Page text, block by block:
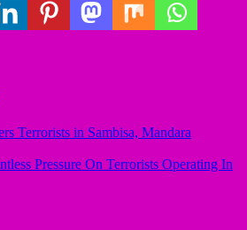
Terrorists in Sambisa, Mandara
Pressure On Terrorists Operating In